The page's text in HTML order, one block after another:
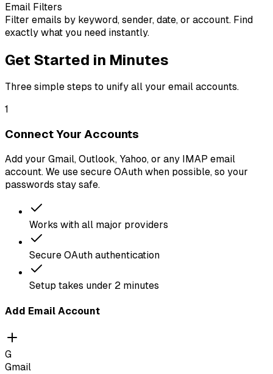
Email Filters
Filter emails by keyword, sender, date, or account. Find
exactly what you need instantly.
Get Started in Minutes
Three simple steps to unify all your email accounts.
1
Connect Your Accounts
Add your Gmail, Outlook, Yahoo, or any IMAP email
account. We use secure OAuth when possible, so your
passwords stay safe.
Works with all major providers
Secure OAuth authentication
Setup takes under 2 minutes
Add Email Account
G
Gmail